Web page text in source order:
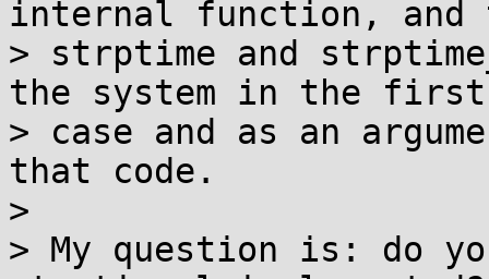
internal function, and
> strptime and
the system in the first
> case and as an
that code.
>
> My question is: do